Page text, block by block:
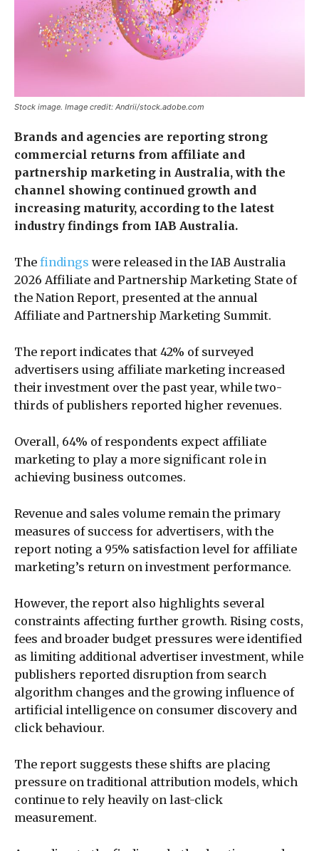
Stock image. Image credit: Andrii/stock.adobe.com
Brands and agencies are reporting strong
commercial returns from affiliate and
partnership marketing in Australia, with the
channel showing continued growth and
increasing maturity, according to the latest
industry findings from IAB Australia.
The findings were released in the IAB Australia
2026 Affiliate and Partnership Marketing State of
the Nation Report, presented at the annual
Affiliate and Partnership Marketing Summit.
The report indicates that 42% of surveyed
advertisers using affiliate marketing increased
their investment over the past year, while two-
thirds of publishers reported higher revenues.
Overall, 64% of respondents expect affiliate
marketing to play a more significant role in
achieving business outcomes.
Revenue and sales volume remain the primary
measures of success for advertisers, with the
report noting a 95% satisfaction level for affiliate
marketing’s return on investment performance.
However, the report also highlights several
constraints affecting further growth. Rising costs,
fees and broader budget pressures were identified
as limiting additional advertiser investment, while
publishers reported disruption from search
algorithm changes and the growing influence of
artificial intelligence on consumer discovery and
click behaviour.
The report suggests these shifts are placing
pressure on traditional attribution models, which
continue to rely heavily on last-click
measurement.